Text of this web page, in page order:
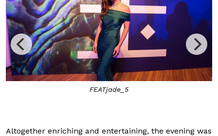
FEATjade_5
Altogether enriching and entertaining, the evening was